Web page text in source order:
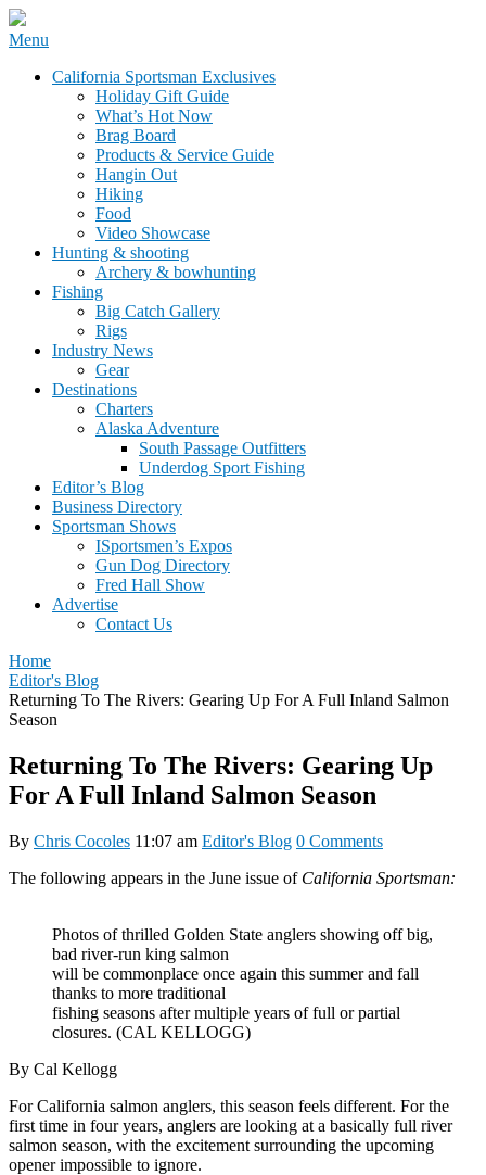
Skip
content
California Sportsman Mag
Menu
California Sportsman Exclusives
Holiday Gift Guide
What’s Hot Now
Brag Board
Products & Service Guide
Hangin Out
Hiking
Food
Video Showcase
Hunting & shooting
Archery & bowhunting
Fishing
Big Catch Gallery
Rigs
Industry News
Gear
Destinations
Charters
Alaska Adventure
South Passage Outfitters
Underdog Sport Fishing
Editor’s Blog
Business Directory
Sportsman Shows
ISportsmen’s Expos
Gun Dog Directory
Fred Hall Show
Advertise
Contact Us
Home
Editor's Blog
Returning To The Rivers: Gearing Up For A Full Inland Salmon
Season
Returning To The Rivers: Gearing Up
For A Full Inland Salmon Season
By Chris Cocoles 11:07 am Editor's Blog 0 Comments
The following appears in the June issue of California Sportsman:
Photos of thrilled Golden State anglers showing off big,
bad river-run king salmon
will be commonplace once again this summer and fall
thanks to more traditional
fishing seasons after multiple years of full or partial
closures. (CAL KELLOGG)
By Cal Kellogg
For California salmon anglers, this season feels different. For the
first time in four years, anglers are looking at a basically full river
salmon season, with the excitement surrounding the upcoming
opener impossible to ignore.